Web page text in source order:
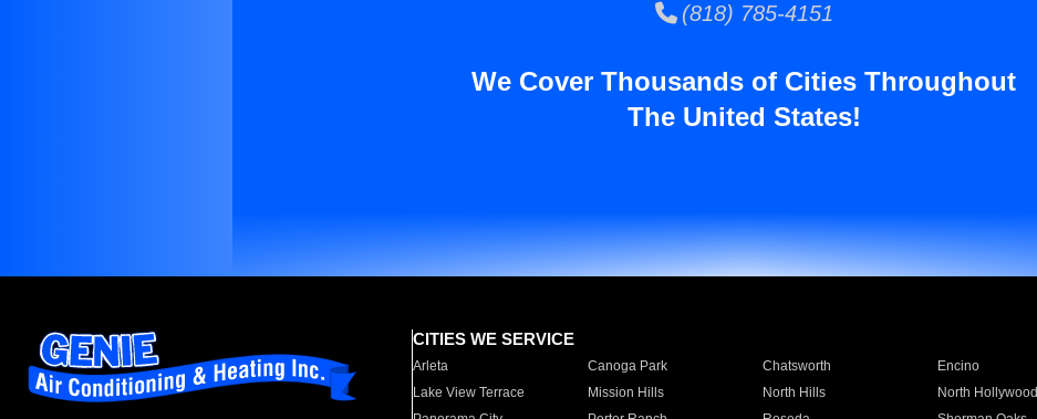
(818) 785-4151
We Cover Thousands of Cities Throughout
The United States!
CITIES WE SERVICE
Arleta Canoga Park Chatsworth Encino
Lake View Terrace
Mission Hills North Hills North Hollywood